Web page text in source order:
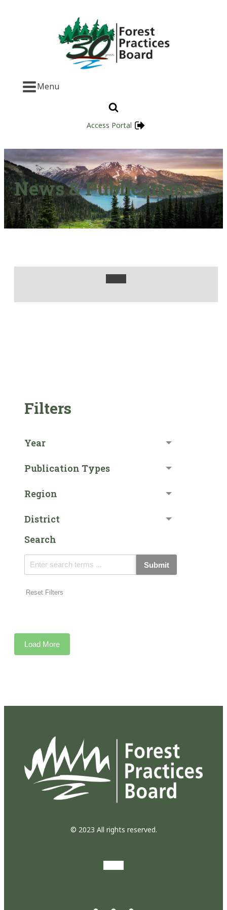
Menu
Access Portal
News & Publications
Filters
Year
Publication Types
Region
District
Search
Submit
Reset Filters
Load More
© 2023 All rights reserved.